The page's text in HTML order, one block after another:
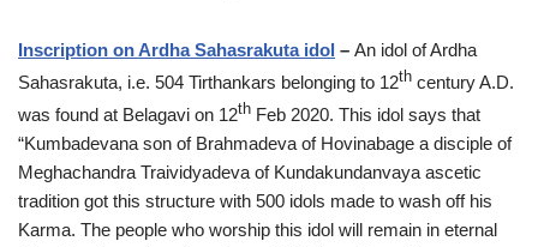
Inscription on Ardha Sahasrakuta idol – An idol of Ardha
Sahasrakuta, i.e. 504 Tirthankars belonging to 12th century A.D.
was found at Belagavi on 12th Feb 2020. This idol says that
“Kumbadevana son of Brahmadeva of Hovinabage a disciple of
Meghachandra Traividyadeva of Kundakundanvaya ascetic
tradition got this structure with 500 idols made to wash off his
Karma. The people who worship this idol will remain in eternal